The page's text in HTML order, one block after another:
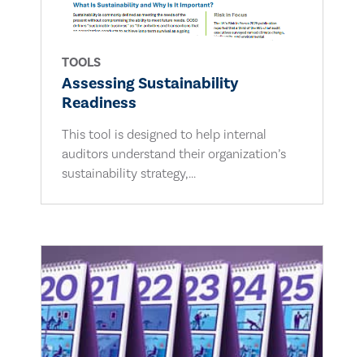
TOOLS
Assessing Sustainability
Readiness
This tool is designed to help internal
auditors understand their organization’s
sustainability strategy,...